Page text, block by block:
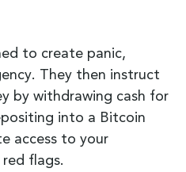
to create panic,
They then instruct
by withdrawing cash for
into a Bitcoin
access to your
flags.